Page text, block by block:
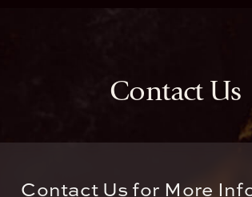
Contact Us
Contact Us for More